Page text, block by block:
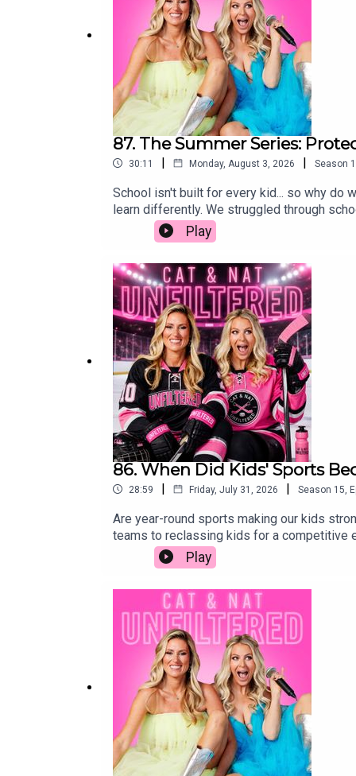
87. The Summer Series:
30:11 | Monday, August 3, 2026 | Season
School isn't built for every kid... so why do
learn differently. We struggled through
was some of the worst advice we ever
protecting our kids' self-worth is far more
parenting, education, neurodivergent,
spectrum of ADHD and
differencesThe importance of trying
educationSystemic issues in education
Play
86. When Did Kids' Sports
28:59 | Friday, July 31, 2026 | Season 15
Are year-round sports making our kids
teams to reclassing kids for a competitive
chasing their own dreams or ours, and
world of competitive youth sports—from 5
about fun and more about the pursuit of
Canadian vs American sports
systemsReclassing in grades 6-8 for
hobbies
Play